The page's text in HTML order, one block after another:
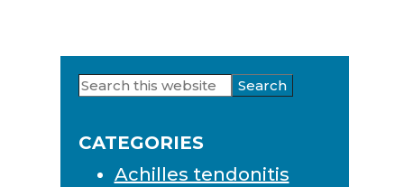
Primary
Sidebar
Search
CATEGORIES
Achilles tendonitis